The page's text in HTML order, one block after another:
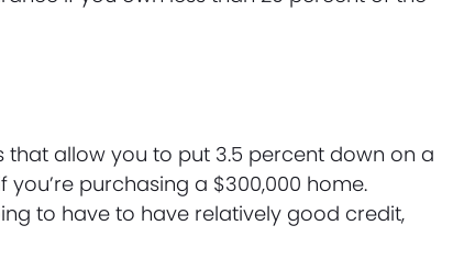
that allow you to put 3.5 percent down on a
you’re purchasing a $300,000 home.
to have to have relatively good credit,